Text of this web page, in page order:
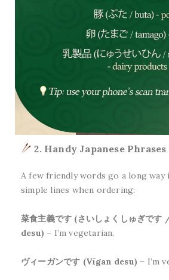
2. Handy Japanese
A few friendly words go a long way
simple lines when ordering:
菜食主義です (さいしょくしゅぎで
desu) – I’m vegetarian.
ヴィーガンです (Vīgan desu) – I’m